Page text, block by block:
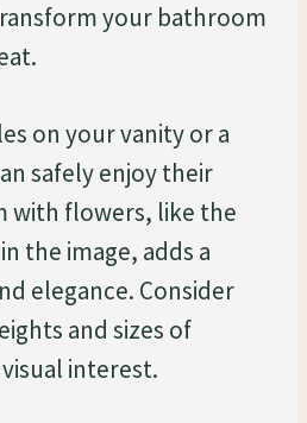
your bathroom
on your vanity or a
safely enjoy their
with flowers, like the
the image, adds a
elegance. Consider
and sizes of
interest.